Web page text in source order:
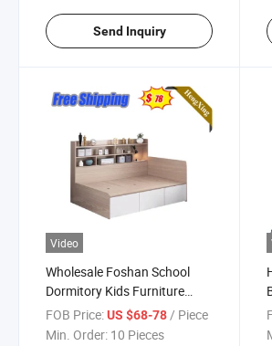
Send Inquiry
Video
Wholesale Foshan School
Dormitory Kids Furniture
Wooden Foldable Frame
Bunk Children Single Beds
FOB Price:US $68-78/ Piece
Min. Order: 10 Pieces